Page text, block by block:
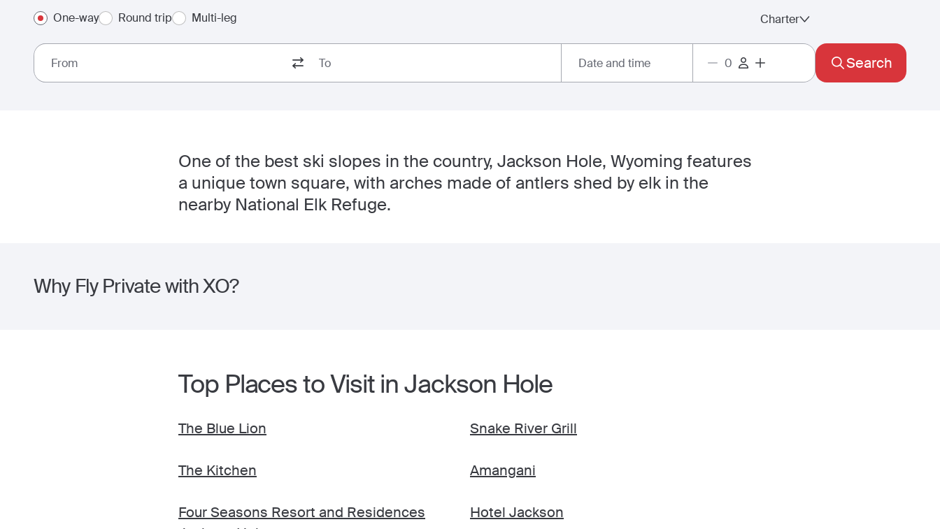
One-way Round trip Multi-leg Charter
Date and time Search
One of the best ski slopes in the country, Jackson Hole, Wyoming features
a unique town square, with arches made of antlers shed by elk in the
nearby National Elk Refuge.
Why Fly Private with XO?
Top Places to Visit in Jackson Hole
The Blue Lion Snake River Grill
The Kitchen Amangani
Four Seasons Resort and Residences
Hotel Jackson